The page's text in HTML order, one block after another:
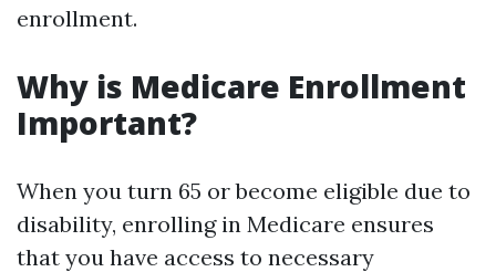
enrollment.
Why is Medicare Enrollment
Important?
When you turn 65 or become eligible due to
disability, enrolling in Medicare ensures
that you have access to necessary